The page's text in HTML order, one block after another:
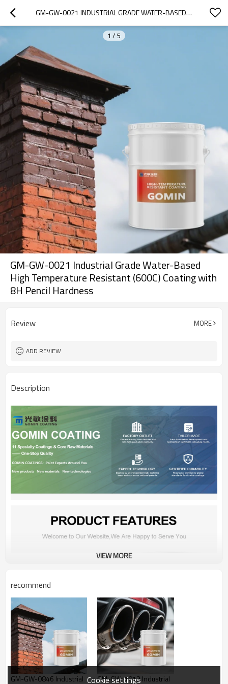
GM-GW-0021 INDUSTRIAL GRADE WATER-BASED HIGH TEMPERATURE RESISTANT (600C) COATING WITH 8H PENCIL HARDNESS
1 / 5
GM-GW-0021 Industrial Grade Water-Based
High Temperature Resistant (600C) Coating with
8H Pencil Hardness
Review MORE
ADD REVIEW
Description
VIEW MORE
recommend
GM-GW-0846 Industrial
GM-GW-1012 Industrial
Cookie settings